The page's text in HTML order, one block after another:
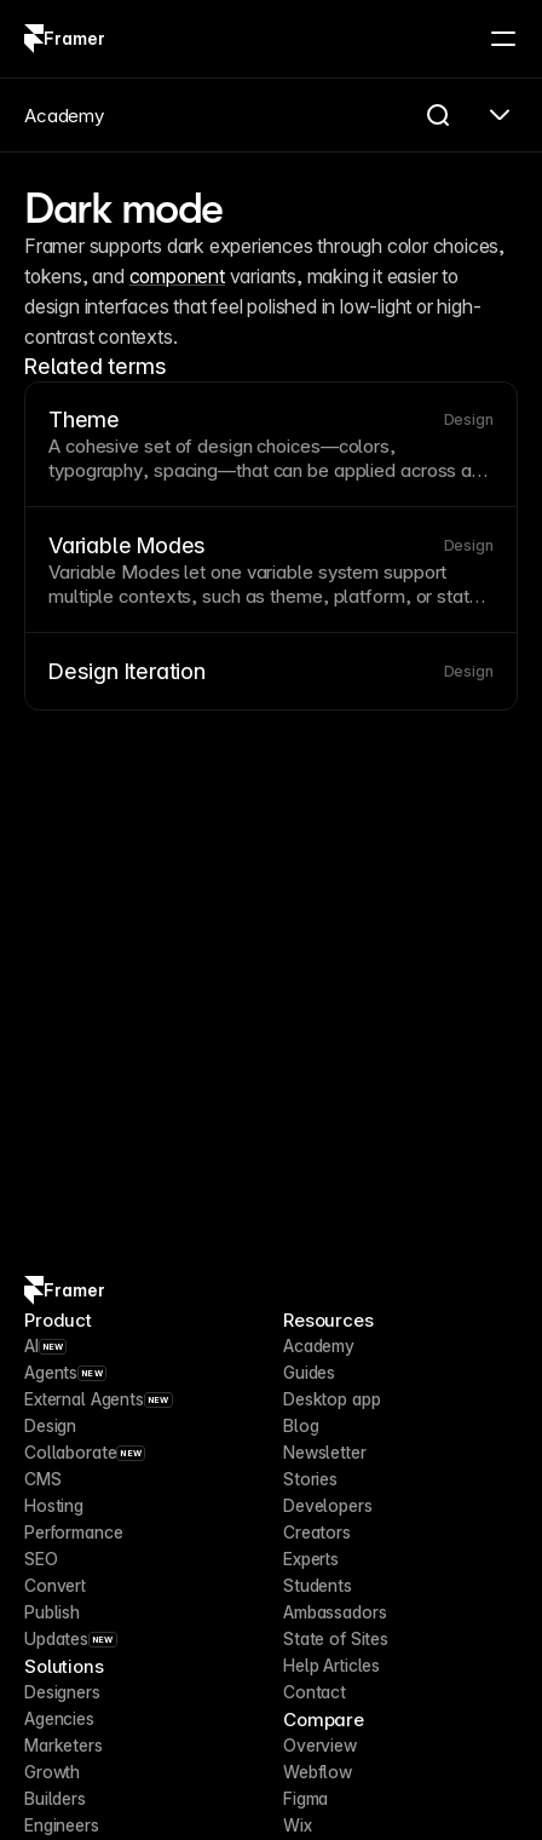
Framer
Dark mode
Framer supports dark experiences through color choices,
tokens, and component variants, making it easier to
design interfaces that feel polished in low-light or high-
contrast contexts.
Related terms
Theme Design
A cohesive set of design choices—colors,
typography, spacing—that can be applied across a
variables support theming through switchable value
sets.
Variable Modes Design
Variable Modes let one variable system support
multiple contexts, such astheme, platform, orstate,
Design Iteration Design
Academy
Framer
Product
AI NEW
Agents NEW
External Agents NEW
Design
Collaborate NEW
CMS
Hosting
Performance
SEO
Convert
Publish
Updates NEW
Solutions
Designers
Agencies
Marketers
Growth
Builders
Engineers
Resources
Academy
Guides
Desktop app
Blog
Newsletter
Stories
Developers
Creators
Experts
Students
Ambassadors
State of Sites
Help Articles
Contact
Compare
Overview
Webflow
Figma
Wix